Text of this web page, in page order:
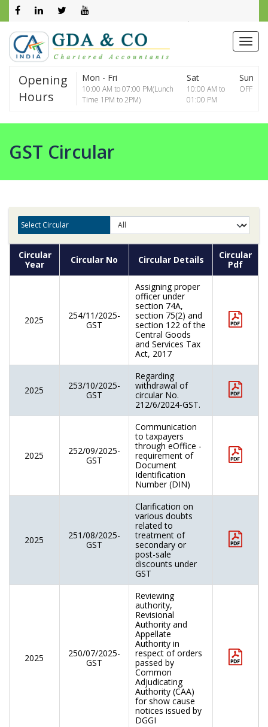
Opening
Hours
Mon - Fri
10:00 AM to 07:00 PM(Lunch
Time 1PM to 2PM)
Sat
10:00 AM to
01:00 PM
Sun
OFF
GST Circular
Select Circular
Circular
Year
Circular No Circular Details
Circular
Pdf
2025
254/11/2025-
GST
Assigning proper
officer under
section 74A,
section 75(2) and
section 122 of the
Central Goods
and Services Tax
Act, 2017
2025
253/10/2025-
GST
Regarding
withdrawal of
circular No.
212/6/2024-GST.
2025
252/09/2025-
GST
Communication
to taxpayers
through eOffice -
requirement of
Document
Identification
Number (DIN)
2025
251/08/2025-
GST
Clarification on
various doubts
related to
treatment of
secondary or
post-sale
discounts under
GST
2025
250/07/2025-
GST
Reviewing
authority,
Revisional
Authority and
Appellate
Authority in
respect of orders
passed by
Common
Adjudicating
Authority (CAA)
for show cause
notices issued by
DGGI